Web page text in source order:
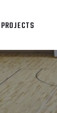
PROJECTS